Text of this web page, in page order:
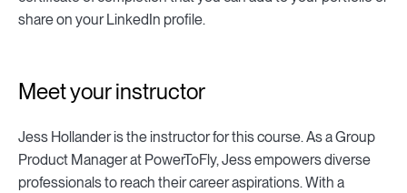
share on your LinkedIn profile.
Meet your instructor
Jess Hollander is the instructor for this course. As a Group
Product Manager at PowerToFly, Jess empowers diverse
professionals to reach their career aspirations. With a